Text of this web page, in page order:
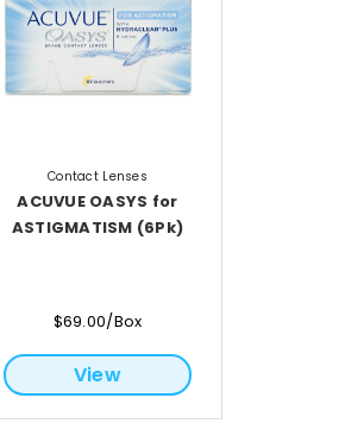
Contact Lenses
ACUVUE OASYS for
ASTIGMATISM (6Pk)
$69.00/Box
View